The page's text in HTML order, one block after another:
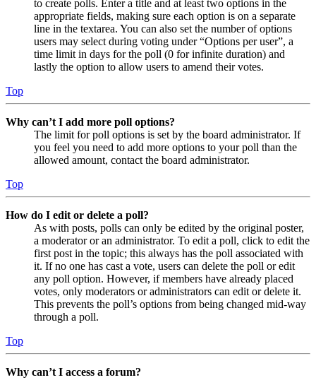
to create polls. Enter a title and at least two options in the
appropriate fields, making sure each option is on a separate
line in the textarea. You can also set the number of options
users may select during voting under “Options per user”, a
time limit in days for the poll (0 for infinite duration) and
lastly the option to allow users to amend their votes.
Top
Why can’t I add more poll options?
The limit for poll options is set by the board administrator. If
you feel you need to add more options to your poll than the
allowed amount, contact the board administrator.
Top
How do I edit or delete a poll?
As with posts, polls can only be edited by the original poster,
a moderator or an administrator. To edit a poll, click to edit the
first post in the topic; this always has the poll associated with
it. If no one has cast a vote, users can delete the poll or edit
any poll option. However, if members have already placed
votes, only moderators or administrators can edit or delete it.
This prevents the poll’s options from being changed mid-way
through a poll.
Top
Why can’t I access a forum?